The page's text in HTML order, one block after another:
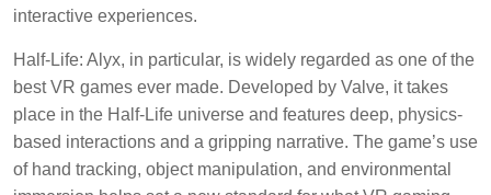
interactive experiences.
Half-Life: Alyx, in particular, is widely regarded as one of the
best VR games ever made. Developed by Valve, it takes
place in the Half-Life universe and features deep, physics-
based interactions and a gripping narrative. The game’s use
of hand tracking, object manipulation, and environmental